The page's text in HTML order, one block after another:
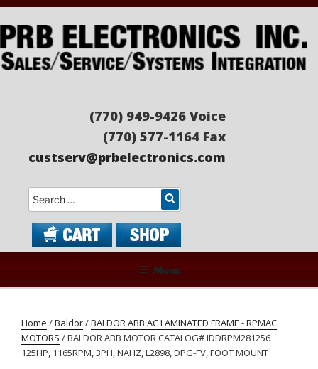
Skip
to
content
(770) 949-9426 Voice
(770) 577-1164 Fax
custserv@prbelectronics.com
Search
Menu
Home /Baldor/BALDOR ABB AC LAMINATED FRAME - RPMAC
MOTORS / BALDOR ABB MOTOR CATALOG# IDDRPM281256
125HP, 1165RPM, 3PH, NAHZ, L2898, DPG-FV, FOOT MOUNT